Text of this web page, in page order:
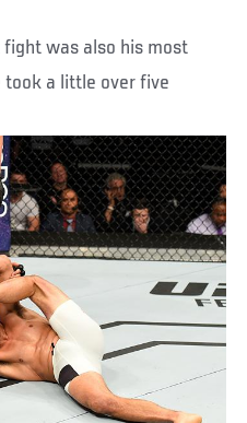
fight was also his most
took a little over five